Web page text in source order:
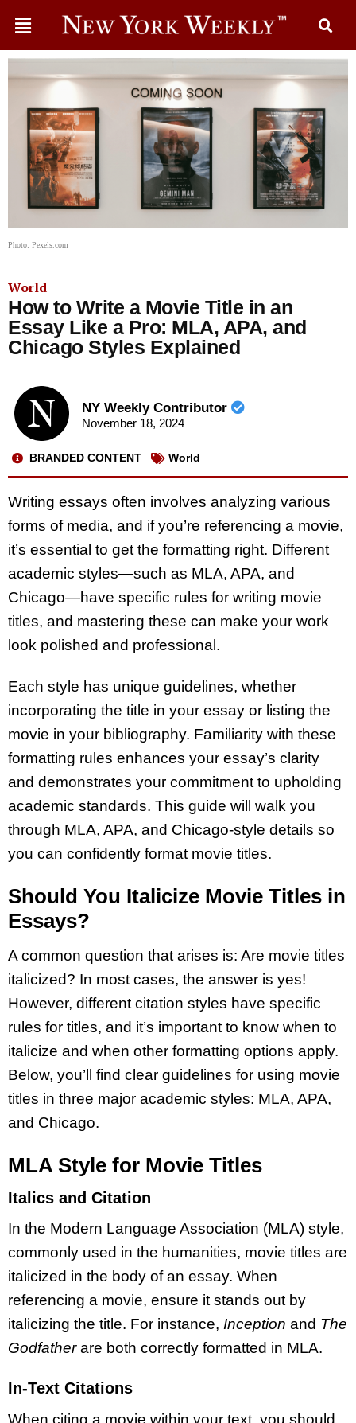
Photo: Pexels.com
World
How to Write a Movie Title in an
Essay Like a Pro: MLA, APA, and
Chicago Styles Explained
NY Weekly Contributor
November 18, 2024
BRANDED CONTENT World
Writing essays often involves analyzing various
forms of media, and if you’re referencing a movie,
it’s essential to get the formatting right. Different
academic styles—such as MLA, APA, and
Chicago—have specific rules for writing movie
titles, and mastering these can make your work
look polished and professional.
Each style has unique guidelines, whether
incorporating the title in your essay or listing the
movie in your bibliography. Familiarity with these
formatting rules enhances your essay’s clarity
and demonstrates your commitment to upholding
academic standards. This guide will walk you
through MLA, APA, and Chicago-style details so
you can confidently format movie titles.
Should You Italicize Movie Titles in
Essays?
A common question that arises is: Are movie titles
italicized? In most cases, the answer is yes!
However, different citation styles have specific
rules for titles, and it’s important to know when to
italicize and when other formatting options apply.
Below, you’ll find clear guidelines for using movie
titles in three major academic styles: MLA, APA,
and Chicago.
MLA Style for Movie Titles
Italics and Citation
In the Modern Language Association (MLA) style,
commonly used in the humanities, movie titles are
italicized in the body of an essay. When
referencing a movie, ensure it stands out by
italicizing the title. For instance, Inception and The
Godfatherare both correctly formatted in MLA.
In-Text Citations
When citing a movie within your text, you should